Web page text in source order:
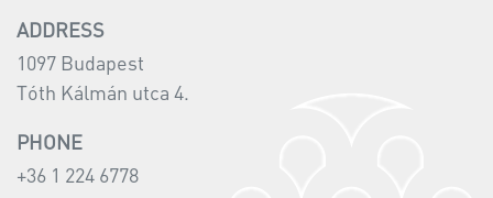
ADDRESS
1097 Budapest
Tóth Kálmán utca 4.
PHONE
+36 1 224 6778